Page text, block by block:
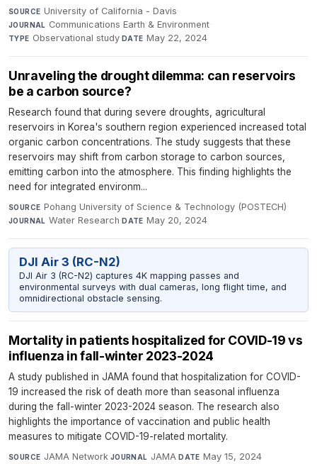
SOURCE University of California - Davis·
JOURNAL Communications Earth & Environment·
TYPE Observational study·DATE May 22, 2024
Unraveling the drought dilemma: can reservoirs
be a carbon source?
Research found that during severe droughts, agricultural
reservoirs in Korea's southern region experienced increased total
organic carbon concentrations. The study suggests that these
reservoirs may shift from carbon storage to carbon sources,
emitting carbon into the atmosphere. This finding highlights the
need for integrated environm...
SOURCE Pohang University of Science & Technology (POSTECH)·
JOURNAL Water Research·DATE May 20, 2024
DJI Air 3 (RC-N2)
DJI Air 3 (RC-N2) captures 4K mapping passes and
environmental surveys with dual cameras, long flight time, and
omnidirectional obstacle sensing.
Mortality in patients hospitalized for COVID-19 vs
influenza in fall-winter 2023-2024
A study published in JAMA found that hospitalization for COVID-
19 increased the risk of death more than seasonal influenza
during the fall-winter 2023-2024 season. The research also
highlights the importance of vaccination and public health
measures to mitigate COVID-19-related mortality.
SOURCE JAMA Network·JOURNAL JAMA·DATE May 15, 2024